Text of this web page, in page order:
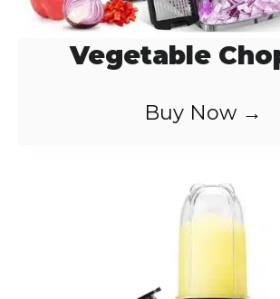
Vegetable
Buy Now →